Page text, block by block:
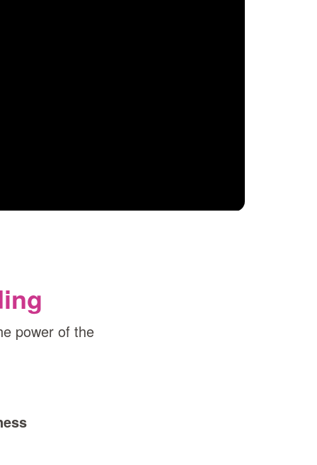
power of the